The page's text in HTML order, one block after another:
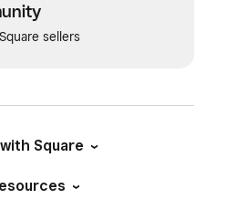
sellers
Square